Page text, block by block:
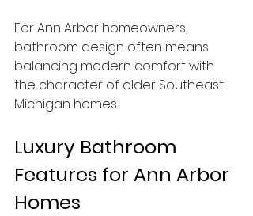
For Ann Arbor homeowners,
bathroom design often means
balancing modern comfort with
the character of older Southeast
Michigan homes.
Luxury Bathroom
Features for Ann Arbor
Homes